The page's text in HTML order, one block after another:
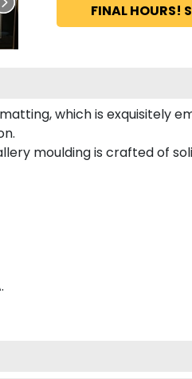
FINAL
which is exquisitely
moulding is crafted of